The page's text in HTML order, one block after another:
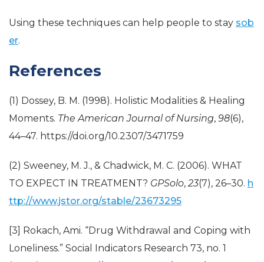
Using these techniques can help people to stay sob
er.
References
(1) Dossey, B. M. (1998). Holistic Modalities & Healing
Moments. The American Journal of Nursing, 98(6),
44–47. https://doi.org/10.2307/3471759
(2) Sweeney, M. J., & Chadwick, M. C. (2006). WHAT
TO EXPECT IN TREATMENT? GPSolo,23(7), 26–30. h
ttp://www.jstor.org/stable/23673295
[3] Rokach, Ami. “Drug Withdrawal and Coping with
Loneliness.” Social Indicators Research 73, no. 1